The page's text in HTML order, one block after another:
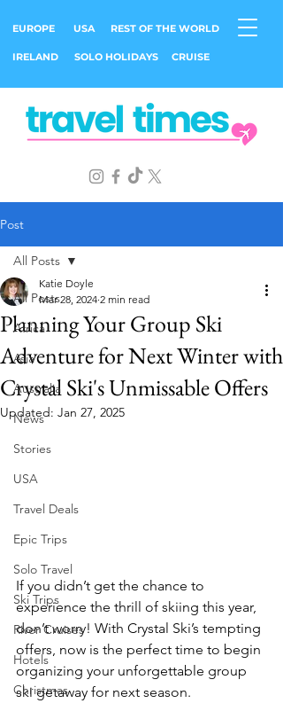
EUROPE USA REST OF THE WORLD
IRELAND SOLO HOLIDAYS CRUISE
Post
All Posts
Africa
Asia
Australia
News
Stories
USA
Travel Deals
Epic Trips
Solo Travel
Ski Trips
River Cruises
Hotels
Christmas
All Posts
Planning Your Group Ski
Adventure for Next Winter with
Crystal Ski's Unmissable Offers
Katie Doyle
Mar 28, 2024 2 min read
Updated: Jan 27, 2025
If you didn’t get the chance to
experience the thrill of skiing this year,
don’t worry! With Crystal Ski’s tempting
offers, now is the perfect time to begin
organizing your unforgettable group
ski getaway for next season.